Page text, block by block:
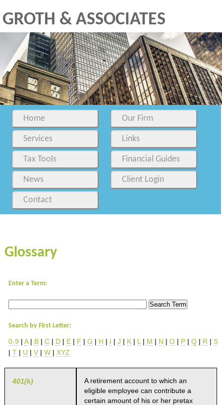
GROTH & ASSOCIATES
Home Our Firm
Services Links
Tax Tools Financial Guides
News Client Login
Contact
Glossary
Enter a Term:
Search by First Letter:
0-9 | A| B | C | D | E | F | G | H | I | J | K | L | M | N | O | P | Q | R | S
| T | U | V | W | XYZ
401(k)
A retirement account to which an
eligible employee can contribute a
certain amount of his or her pretax